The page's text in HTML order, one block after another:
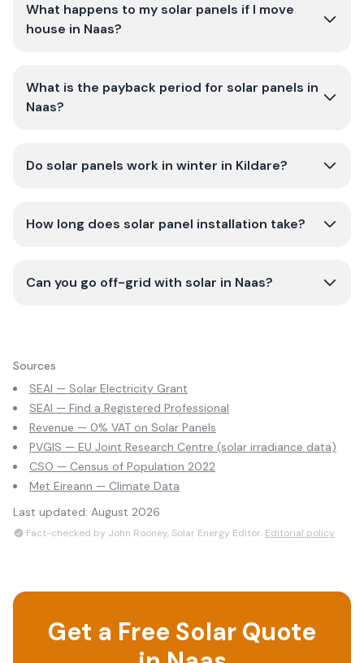
What happens to my solar panels if I move
house in Naas?
What is the payback period for solar panels in
Naas?
Do solar panels work in winter in Kildare?
How long does solar panel installation take?
Can you go off-grid with solar in Naas?
Sources
SEAI — Solar Electricity Grant
SEAI — Find a Registered Professional
Revenue — 0% VAT on Solar Panels
PVGIS — EU Joint Research Centre (solar irradiance data)
CSO — Census of Population 2022
Met Eireann — Climate Data
Last updated: August 2026
Fact-checked by John Rooney, Solar Energy Editor. Editorial policy
Get a Free Solar Quote